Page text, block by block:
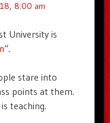
8:00 am
University is
“.
stare into
points at them.
teaching.